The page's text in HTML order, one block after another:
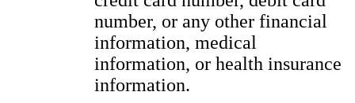
number, or any other financial
information, medical
information, or health insurance
information.